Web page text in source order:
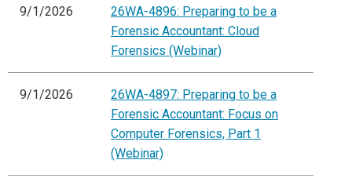
9/1/2026
26WA-4896: Preparing to be a
Forensic Accountant: Cloud
Forensics (Webinar)
9/1/2026
26WA-4897: Preparing to be a
Forensic Accountant: Focus on
Computer Forensics, Part 1
(Webinar)